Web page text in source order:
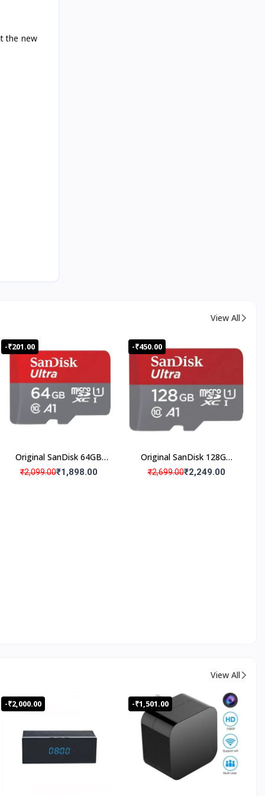
the new
View All
-₹201.00
Original SanDisk 64GB
Micro SD Memory Card
₹2,099.00₹1,898.00
-₹450.00
Original SanDisk 128GB
Micro SD Memory Card
₹2,699.00₹2,249.00
View All
-₹2,000.00 -₹1,501.00